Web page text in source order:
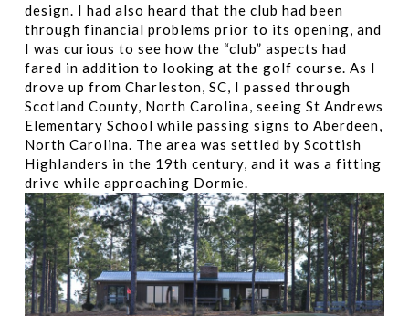
design. I had also heard that the club had been
through financial problems prior to its opening, and
I was curious to see how the “club” aspects had
fared in addition to looking at the golf course. As I
drove up from Charleston, SC, I passed through
Scotland County, North Carolina, seeing St Andrews
Elementary School while passing signs to Aberdeen,
North Carolina. The area was settled by Scottish
Highlanders in the 19th century, and it was a fitting
drive while approaching Dormie.